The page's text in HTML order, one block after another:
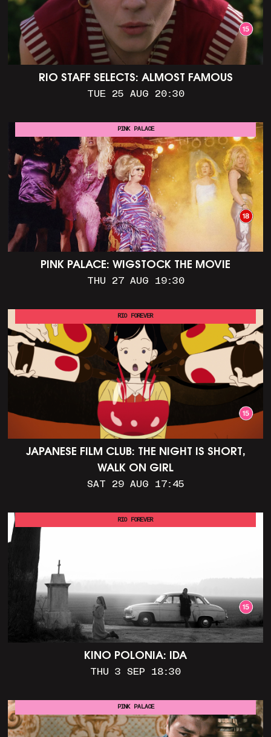
RIO STAFF SELECTS: ALMOST FAMOUS
TUE 25 AUG 20:30
PINK PALACE: WIGSTOCK THE MOVIE
THU 27 AUG 19:30
PINK PALACE
JAPANESE FILM CLUB: THE NIGHT IS SHORT,
WALK ON GIRL
SAT 29 AUG 17:45
RIO FOREVER
KINO POLONIA: IDA
THU 3 SEP 18:30
RIO FOREVER
PINK PALACE